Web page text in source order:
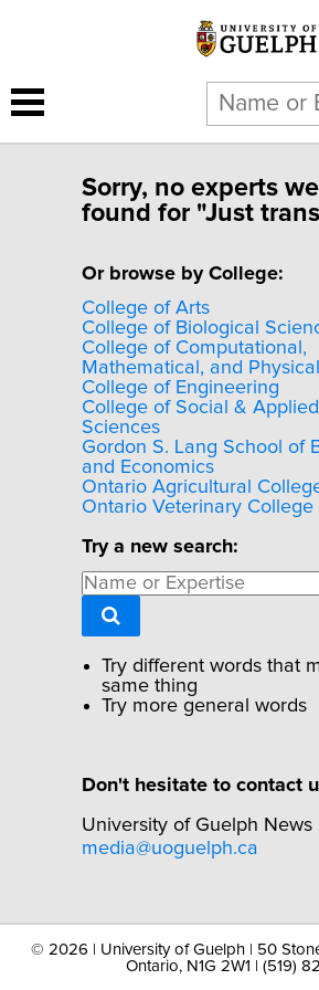
Sorry, no experts
found for "Just
Or browse by College:
College of Arts
College of Biological
College of Computational,
Mathematical, and
College of Engineering
College of Social &
Sciences
Gordon S. Lang School of
and Economics
Ontario Agricultural
Ontario Veterinary College
Try a new search:
Try different words that
same thing
Try more general words
Don't hesitate to contact
University of Guelph News
media@uoguelph.ca
© 2026 | University of Guelph | 50
Ontario, N1G 2W1 | (519)